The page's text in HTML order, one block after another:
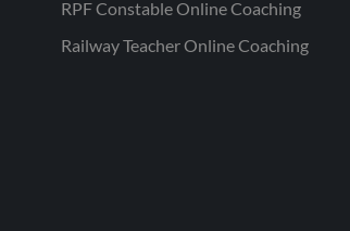
RPF Constable Online Coaching
Railway Teacher Online Coaching